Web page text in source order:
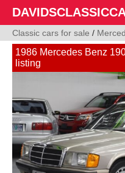
Classic cars for sale /
1986 Mercedes Benz
listing